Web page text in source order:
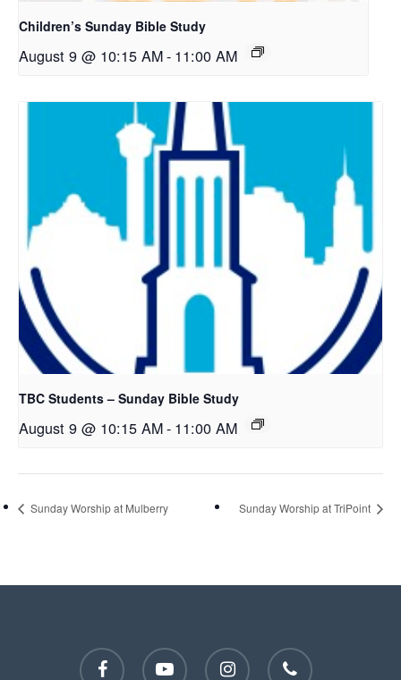
Children’s Sunday Bible Study
August 9 @ 10:15 AM- 11:00 AM
TBC Students – Sunday Bible Study
August 9 @ 10:15 AM- 11:00 AM
Sunday Worship at Mulberry Sunday Worship at TriPoint
facebook youtube instagram phone